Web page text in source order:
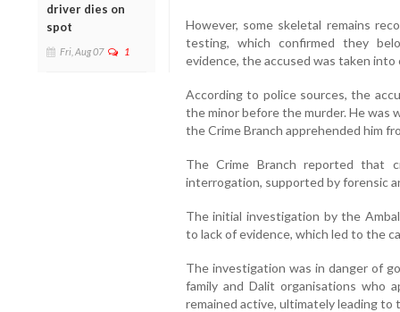
driver dies on
spot
Fri, Aug 07 1
However, some skeletal remains
testing, which confirmed they
evidence, the accused was taken into
According to police sources, the
the minor before the murder. He was
the Crime Branch apprehended him
The Crime Branch reported that
interrogation, supported by forensic
The initial investigation by the
to lack of evidence, which led to the
The investigation was in danger of
family and Dalit organisations who
remained active, ultimately leading to